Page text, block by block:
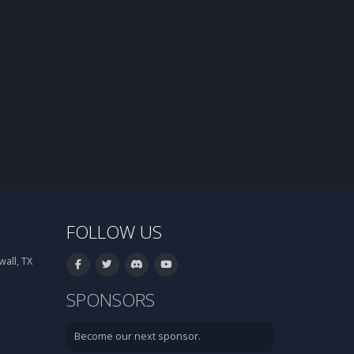
TX
FOLLOW US
SPONSORS
Become our next sponsor.